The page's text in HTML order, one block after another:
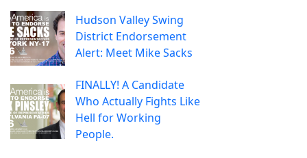
Hudson Valley Swing
District Endorsement
Alert: Meet Mike Sacks
FINALLY! A Candidate
Who Actually Fights Like
Hell for Working
People.